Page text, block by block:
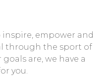
inspire, empower and
through the sport of
are, we have a
you.